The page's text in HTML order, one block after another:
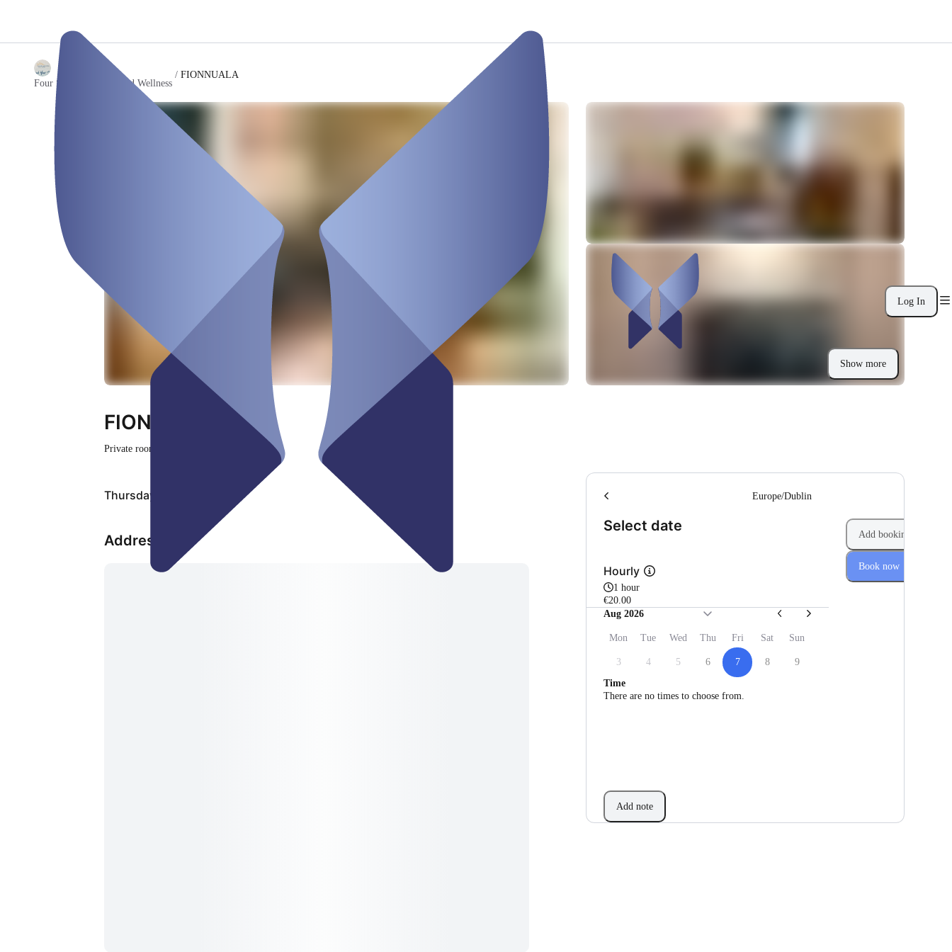
Log In
Four Swans Therapy and Wellness
/ FIONNUALA
Show more
FIONNUALA
Private room
Thursday, 06 Aug
Address
Select date
Europe/Dublin
Hourly
1 hour
€20.00
Aug 2026
Mon Tue Wed Thu Fri Sat Sun
3 4 5 6 7 8
9
Time
There are no times to choose from.
Add note
Add booking
Book now